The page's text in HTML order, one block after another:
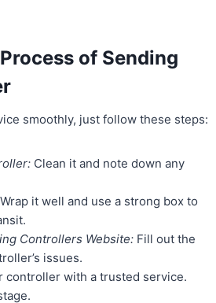
of Sending
smoothly, just follow these steps:
Clean it and note down any
Wrap it well and use a strong box to
Controllers Website: Fill out the
issues.
controller with a trusted service.